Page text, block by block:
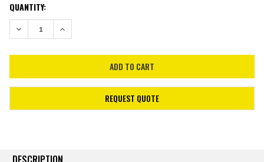
CURRENT
STOCK:
QUANTITY:
DECREASE QUANTITY:INCREASE QUANTITY:
REQUEST QUOTE